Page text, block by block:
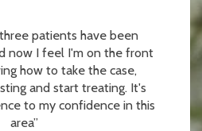
patients have been
now I feel I'm on the front
how to take the case,
and start treating. It's
to my confidence in this
area”